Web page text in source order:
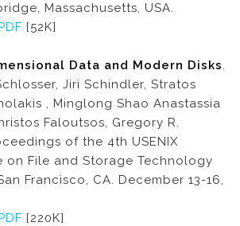
Massachusetts, USA.
[52K]
Data and Modern Disks.
Jiri Schindler, Stratos
, Minglong Shao Anastassia
Faloutsos, Gregory R.
of the 4th USENIX
on File and Storage Technology
Francisco, CA. December 13-16,
[220K]